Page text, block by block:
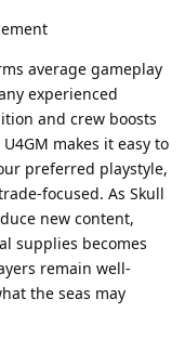
average gameplay
experienced
and crew boosts
makes it easy to
preferred playstyle,
focused. As Skull
new content,
supplies becomes
remain well-
the seas may